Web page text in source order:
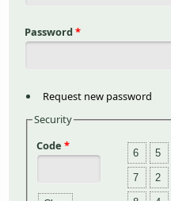
Password *
Request new password
Security
Code*
6 5
7 2